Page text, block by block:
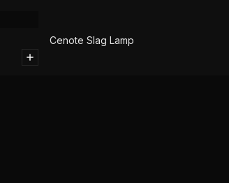
Cenote Slag Lamp